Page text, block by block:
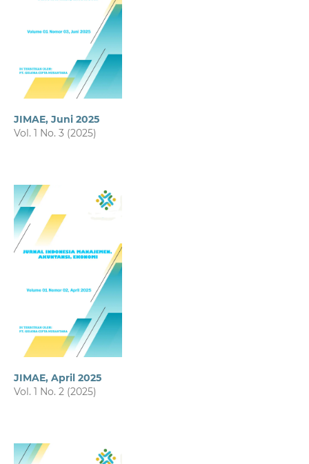
JIMAE, Juni 2025
Vol. 1 No. 3 (2025)
JIMAE, April 2025
Vol. 1 No. 2 (2025)